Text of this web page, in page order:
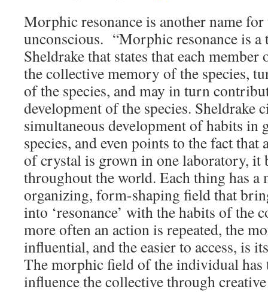
Morphic resonance is another name
unconscious. “Morphic resonance is a
Sheldrake that states that each member
the collective memory of the species,
of the species, and may in turn
development of the species. Sheldrake
simultaneous development of habits in
species, and even points to the fact
of crystal is grown in one laboratory, it
throughout the world. Each thing has a
organizing, form-shaping field that
into ‘resonance’ with the habits of the
more often an action is repeated, the
influential, and the easier to access, is
The morphic field of the individual has
influence the collective through